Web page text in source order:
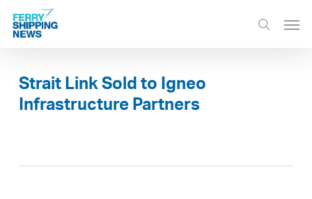
Skip
main
search
Strait Link Sold to Igneo
Infrastructure Partners